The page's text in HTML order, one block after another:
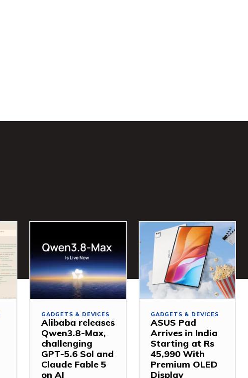
GADGETS & DEVICES
Alibaba releases
Qwen3.8-Max,
challenging
GPT-5.6 Sol and
Claude Fable 5
on AI
GADGETS & DEVICES
ASUS Pad
Arrives in India
Starting at Rs
45,990 With
Premium OLED
Display